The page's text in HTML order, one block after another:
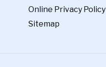
Online Privacy Policy
Sitemap